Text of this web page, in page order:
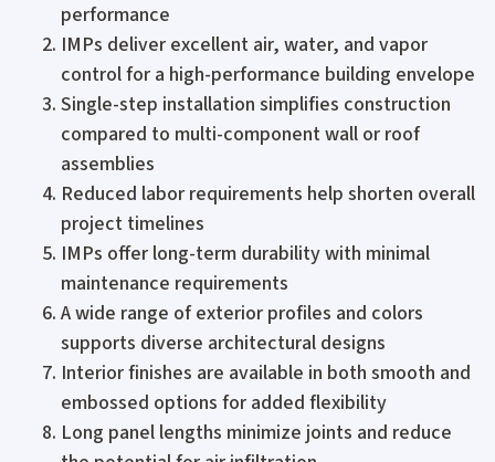
performance
IMPs deliver excellent air, water, and vapor
control for a high-performance building envelope
Single-step installation simplifies construction
compared to multi-component wall or roof
assemblies
Reduced labor requirements help shorten overall
project timelines
IMPs offer long-term durability with minimal
maintenance requirements
A wide range of exterior profiles and colors
supports diverse architectural designs
Interior finishes are available in both smooth and
embossed options for added flexibility
Long panel lengths minimize joints and reduce